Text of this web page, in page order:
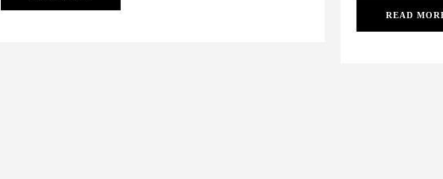
READ